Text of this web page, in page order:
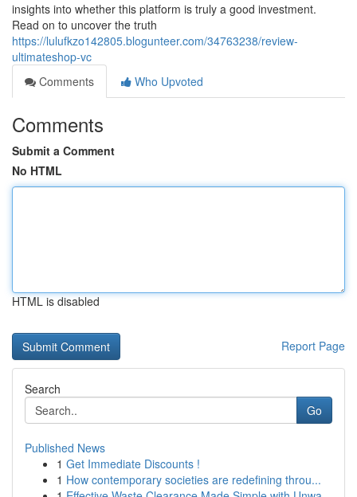
insights into whether this platform is truly a good investment.
Read on to uncover the truth
https://lulufkzo142805.blogunteer.com/34763238/review-
ultimateshop-vc
Comments
Who Upvoted
Comments
Submit a Comment
No HTML
HTML is disabled
Report Page
Search
Go
Published News
1 Get Immediate Discounts !
1 How contemporary societies are redefining throu...